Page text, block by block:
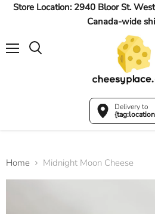
Store Location: 2940 Bloor St.
Canada-wide
Delivery to
Home Midnight Moon Cheese